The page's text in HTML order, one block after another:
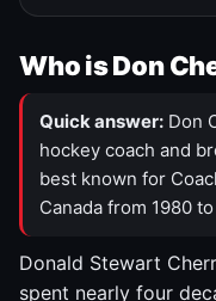
Who is Don
Quick answer: Don
hockey coach and
best known for
Canada from 1980
Donald Stewart
spent nearly four